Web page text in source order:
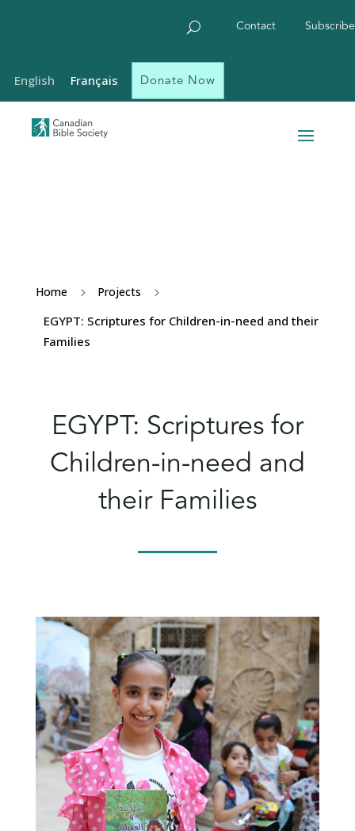
Contact Subscribe
Donate Now
Home 5 Projects 5
EGYPT: Scriptures for Children-in-need and their
Families
EGYPT: Scriptures for
Children-in-need and
their Families
English Français